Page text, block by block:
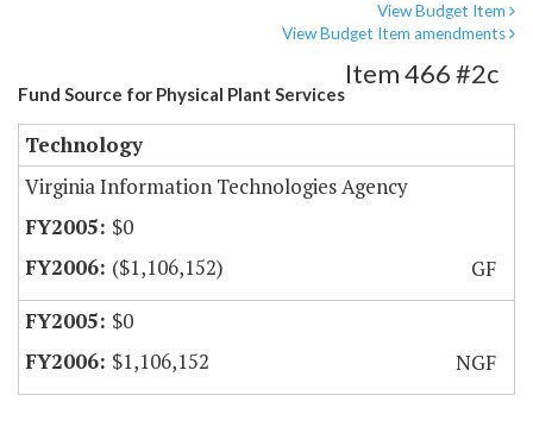
View Budget Item
View Budget Item amendments
Fund Source for Physical Plant Services
Item 466 #2c
Technology
Virginia Information Technologies Agency
$0
($1,106,152)
GF
$0
$1,106,152
NGF